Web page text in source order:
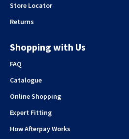
Store Locator
Returns
Shopping with Us
FAQ
Catalogue
Online Shopping
Expert Fitting
How Afterpay Works